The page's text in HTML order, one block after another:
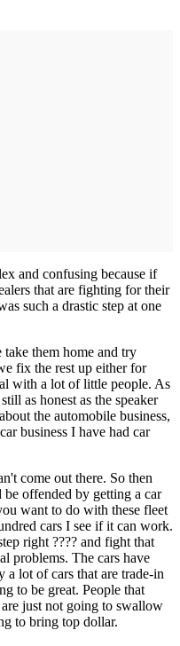
and confusing because if
that are fighting for their
such a drastic step at one
them home and try
fix the rest up either for
with a lot of little people. As
as honest as the speaker
the automobile business,
business I have had car
come out there. So then
offended by getting a car
want to do with these fleet
cars I see if it can work.
right ???? and fight that
problems. The cars have
lot of cars that are trade-in
to be great. People that
just not going to swallow
to bring top dollar.